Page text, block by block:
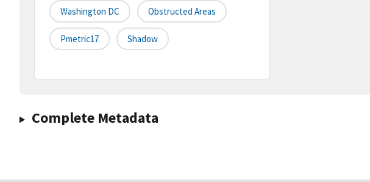
Washington DC Obstructed Areas
Pmetric17 Shadow
Complete Metadata